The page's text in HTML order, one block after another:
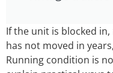
If the unit is blocked
has not moved in
Running condition is